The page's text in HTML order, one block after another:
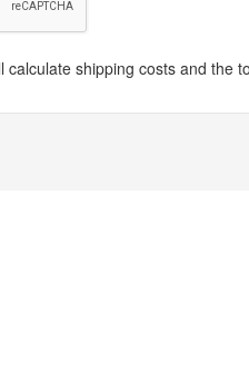
calculate shipping costs and the